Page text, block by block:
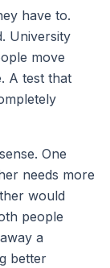
have to.
University
move
A test that
One
needs more
would
people
a
better